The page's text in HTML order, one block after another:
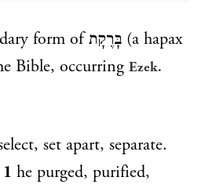
form ofבָּרֶקָת (a hapax
Bible, occurring Ezek.
set apart, separate.
1 he purged, purified,